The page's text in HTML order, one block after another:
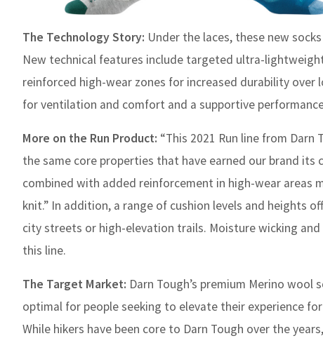
The Technology Story: Under the laces, these new
New technical features include targeted ultra-
reinforced high-wear zones for increased durability
for ventilation and comfort and a supportive
More on the Run Product: “This 2021 Run line from
the same core properties that have earned our brand its
combined with added reinforcement in high-wear areas
knit.” In addition, a range of cushion levels and heights
city streets or high-elevation trails. Moisture wicking
this line.
The Target Market: Darn Tough’s premium Merino wool
optimal for people seeking to elevate their experience
While hikers have been core to Darn Tough over the